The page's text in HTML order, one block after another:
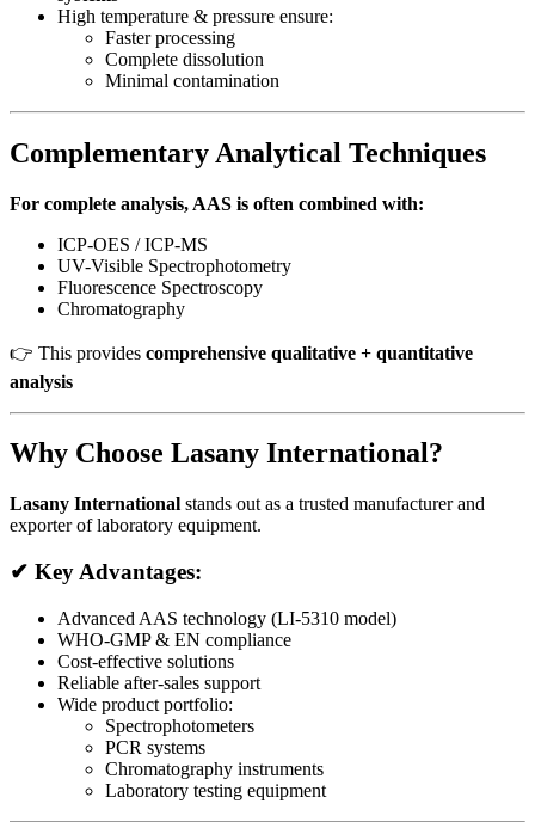
High temperature & pressure ensure:
Faster processing
Complete dissolution
Minimal contamination
Complementary Analytical Techniques
For complete analysis, AAS is often combined with:
ICP-OES / ICP-MS
UV-Visible Spectrophotometry
Fluorescence Spectroscopy
Chromatography
👉 This provides comprehensive qualitative + quantitative
analysis
Why Choose Lasany International?
Lasany International stands out as a trusted manufacturer and
exporter of laboratory equipment.
✔ Key Advantages:
Advanced AAS technology (LI-5310 model)
WHO-GMP & EN compliance
Cost-effective solutions
Reliable after-sales support
Wide product portfolio:
Spectrophotometers
PCR systems
Chromatography instruments
Laboratory testing equipment